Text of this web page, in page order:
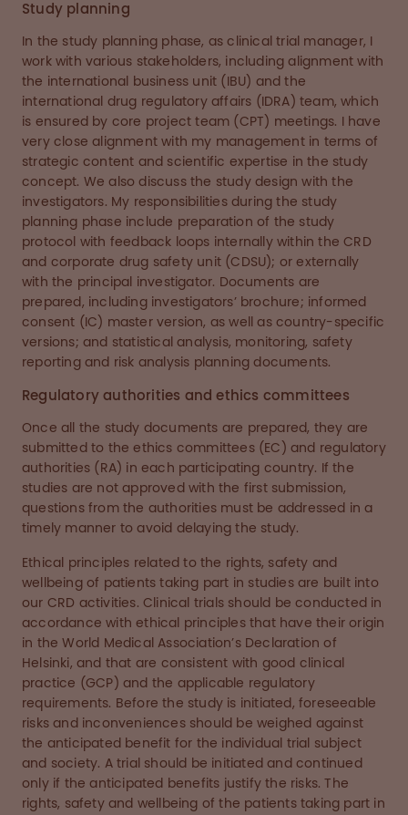
Study planning
In the study planning phase, as clinical trial manager, I
work with various stakeholders, including alignment with
the international business unit (IBU) and the
international drug regulatory affairs (IDRA) team, which
is ensured by core project team (CPT) meetings. I have
very close alignment with my management in terms of
strategic content and scientific expertise in the study
concept. We also discuss the study design with the
investigators. My responsibilities during the study
planning phase include preparation of the study
protocol with feedback loops internally within the CRD
and corporate drug safety unit (CDSU); or externally
with the principal investigator. Documents are
prepared, including investigators’ brochure; informed
consent (IC) master version, as well as country-specific
versions; and statistical analysis, monitoring, safety
reporting and risk analysis planning documents.
Regulatory authorities and ethics committees
Once all the study documents are prepared, they are
submitted to the ethics committees (EC) and regulatory
authorities (RA) in each participating country. If the
studies are not approved with the first submission,
questions from the authorities must be addressed in a
timely manner to avoid delaying the study.
Ethical principles related to the rights, safety and
wellbeing of patients taking part in studies are built into
our CRD activities. Clinical trials should be conducted in
accordance with ethical principles that have their origin
in the World Medical Association’s Declaration of
Helsinki, and that are consistent with good clinical
practice (GCP) and the applicable regulatory
requirements. Before the study is initiated, foreseeable
risks and inconveniences should be weighed against
the anticipated benefit for the individual trial subject
and society. A trial should be initiated and continued
only if the anticipated benefits justify the risks. The
rights, safety and wellbeing of the patients taking part in